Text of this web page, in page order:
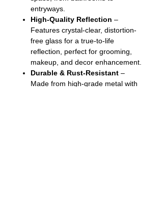
entryways.
High-Quality Reflection –
Features crystal-clear, distortion-
free glass for a true-to-life
reflection, perfect for grooming,
makeup, and decor enhancement.
Durable & Rust-Resistant –
Made from high-grade metal with